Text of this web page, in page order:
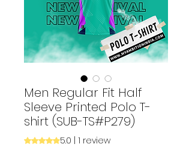
Men Regular Fit Half
Sleeve Printed Polo T-
shirt (SUB-TS#P279)
Rating is 5.0 out of five stars based on 1
5.0 | 1 review